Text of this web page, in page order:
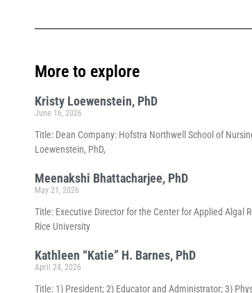
More to explore
Kristy Loewenstein, PhD
June 16, 2026
Title: Dean Company: Hofstra Northwell School of
Loewenstein, PhD,
Meenakshi Bhattacharjee, PhD
May 21, 2026
Title: Executive Director for the Center for Applied Algal
Rice University
Kathleen “Katie” H. Barnes, PhD
April 24, 2026
Title: 1) President; 2) Educator and Administrator; 3)